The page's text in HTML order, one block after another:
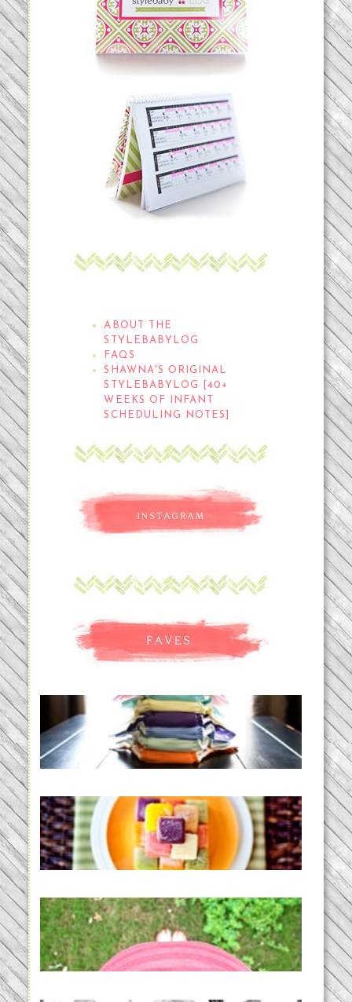
ABOUT THE
STYLEBABYLOG
FAQS
SHAWNA'S ORIGINAL
STYLEBABYLOG [40+
WEEKS OF INFANT
SCHEDULING NOTES]
An Accidental Passion | Cloth
Diapering for the Modern Mom
Creating a New Normal |
Efficient Homemade Baby Food
THE BABY LIST | everything
you need to have a baby